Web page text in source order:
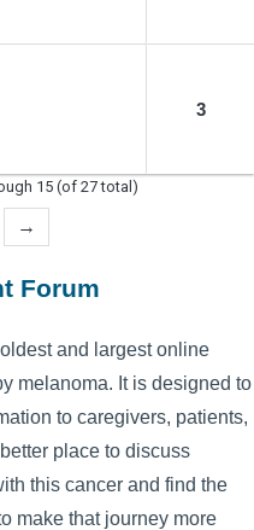
3
15 (of 27 total)
→
Forum
and largest online
melanoma. It is designed to
to caregivers, patients,
place to discuss
this cancer and find the
make that journey more